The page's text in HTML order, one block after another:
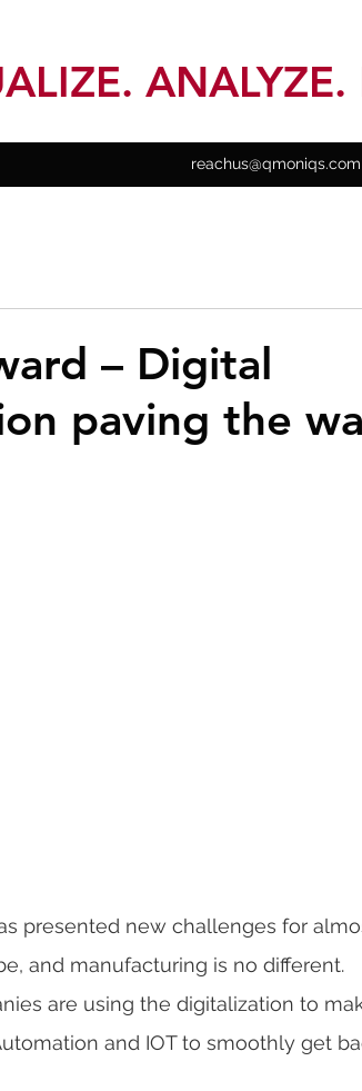
ANALYZE.
reachus@qmoniqs.com
– Digital
paving the
presented new challenges for
and manufacturing is no different.
are using the digitalization to
and IOT to smoothly get